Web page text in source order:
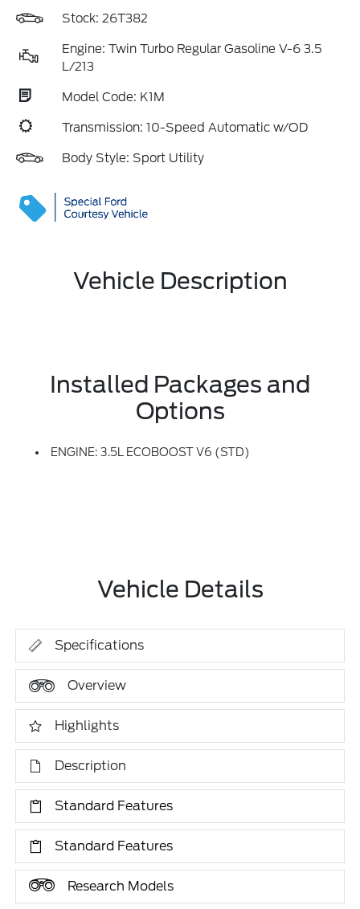
Stock: 26T382
Engine: Twin Turbo Regular Gasoline V-6 3.5
L/213
Model Code: K1M
Transmission: 10-Speed Automatic w/OD
Body Style: Sport Utility
Vehicle Description
Installed Packages and
Options
ENGINE: 3.5L ECOBOOST V6 (STD)
Vehicle Details
Specifications
Overview
Highlights
Description
Standard Features
Standard Features
Research Models